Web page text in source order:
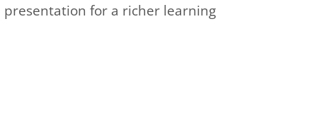
for a richer learning